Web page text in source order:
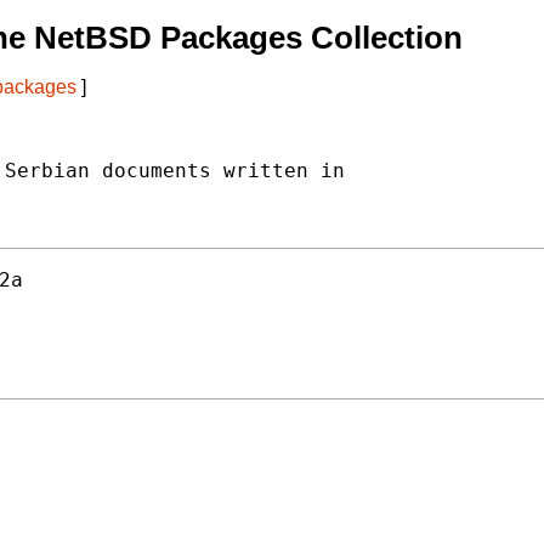
NetBSD Packages Collection
]
documents written in